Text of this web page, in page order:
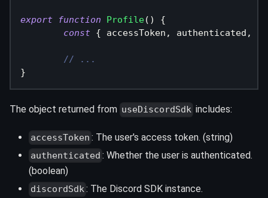
export function Profile( )
{
const { accessToken , authenticated ,
// ...
}
The object returned from useDiscordSdk includes:
accessToken : The user's access token. (string)
authenticated : Whether the user is authenticated.
(boolean)
discordSdk: The Discord SDK instance.